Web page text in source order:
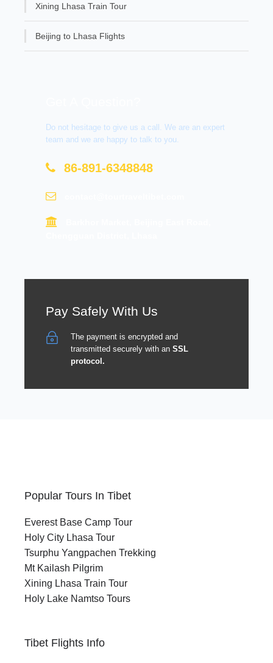
Xining Lhasa Train Tour
Beijing to Lhasa Flights
Do not hesitage to give us a call. We are an expert
team and we are happy to talk to you.
86-891-6348848
Pay Safely With Us
The payment is encrypted and
transmitted securely with an SSL
protocol.
Popular Tours In Tibet
Everest Base Camp Tour
Holy City Lhasa Tour
Tsurphu Yangpachen Trekking
Mt Kailash Pilgrim
Xining Lhasa Train Tour
Holy Lake Namtso Tours
Tibet Flights Info